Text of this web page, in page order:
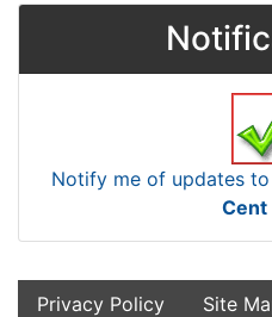
Notify me of updates to
Cent
Privacy Policy Site